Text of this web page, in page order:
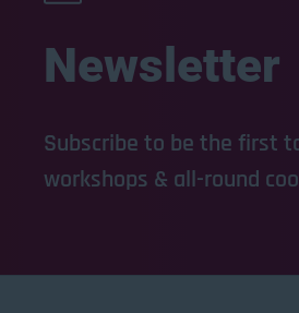
Newsletter
Subscribe to be the first
workshops & all-round